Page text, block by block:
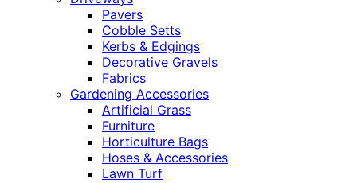
Pavers
Cobble Setts
Kerbs & Edgings
Decorative Gravels
Fabrics
Gardening Accessories
Artificial Grass
Furniture
Horticulture Bags
Hoses & Accessories
Lawn Turf